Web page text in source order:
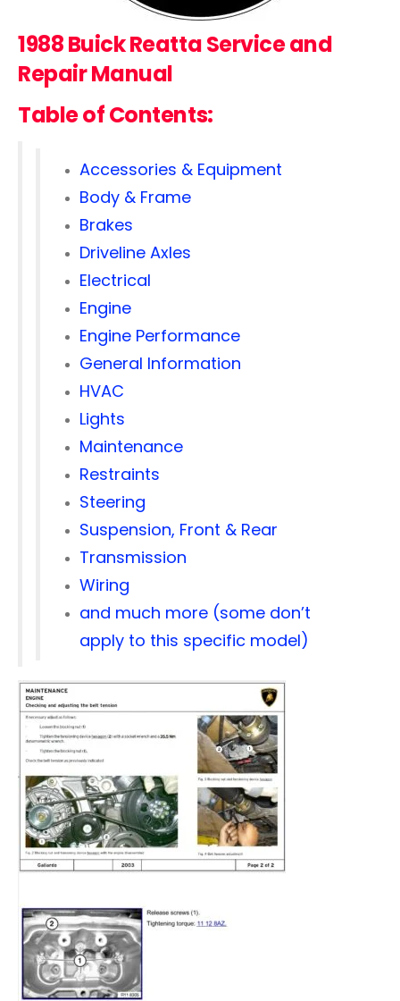
1988 Buick Reatta Service and
Repair Manual
Table of Contents:
Accessories & Equipment
Body & Frame
Brakes
Driveline Axles
Electrical
Engine
Engine Performance
General Information
HVAC
Lights
Maintenance
Restraints
Steering
Suspension, Front & Rear
Transmission
Wiring
and much more (some don’t
apply to this specific model)